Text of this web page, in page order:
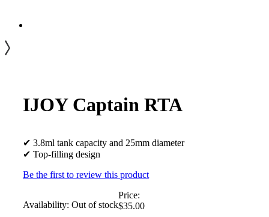
IJOY Captain RTA
✔ 3.8ml tank capacity and 25mm diameter
✔ Top-filling design
Be the first to review this product
Availability: Out of stock
Price:
$35.00